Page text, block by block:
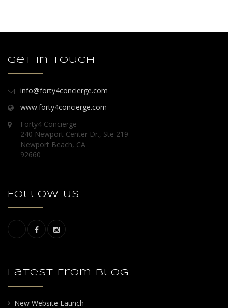
Get in touch
info@forty4concierge.com
www.forty4concierge.com
Forty4 Concierge
240 Newport Center Dr., Ste 219
Newport Beach, CA
92660
Follow Us
Latest From Blog
New Website Launch